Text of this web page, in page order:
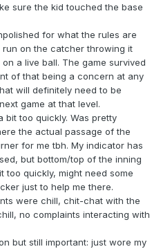
sure the kid touched the base
for what the rules are
on the catcher throwing it
a live ball. The game survived
of that being a concern at any
will definitely need to be
game at that level.
bit too quickly. Was pretty
the actual passage of the
for me tbh. My indicator has
but bottom/top of the inning
too quickly, might need some
just to help me there.
were chill, chit-chat with the
no complaints interacting with
but still important: just wore my